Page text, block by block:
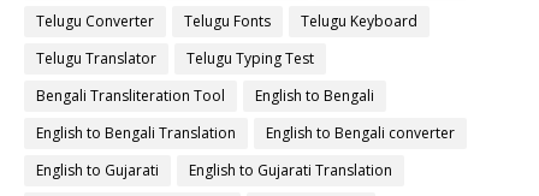
Telugu Converter
Telugu Fonts
Telugu Keyboard
Telugu Translator
Telugu Typing Test
Bengali Transliteration Tool
English to Bengali
English to Bengali Translation
English to Bengali converter
English to Gujarati
English to Gujarati Translation